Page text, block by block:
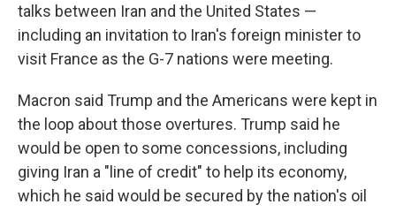
talks between Iran and the United States —
including an invitation to Iran's foreign minister to
visit France as the G-7 nations were meeting.
Macron said Trump and the Americans were kept in
the loop about those overtures. Trump said he
would be open to some concessions, including
giving Iran a "line of credit" to help its economy,
which he said would be secured by the nation's oil